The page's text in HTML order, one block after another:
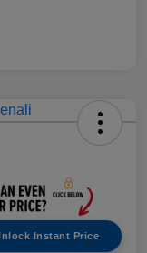
Instant Price